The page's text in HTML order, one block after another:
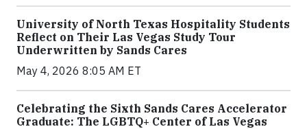
University of North Texas Hospitality Students
Reflect on Their Las Vegas Study Tour
Underwritten by Sands Cares
May 4, 2026 8:05 AM ET
Celebrating the Sixth Sands Cares Accelerator
Graduate: The LGBTQ+ Center of Las Vegas